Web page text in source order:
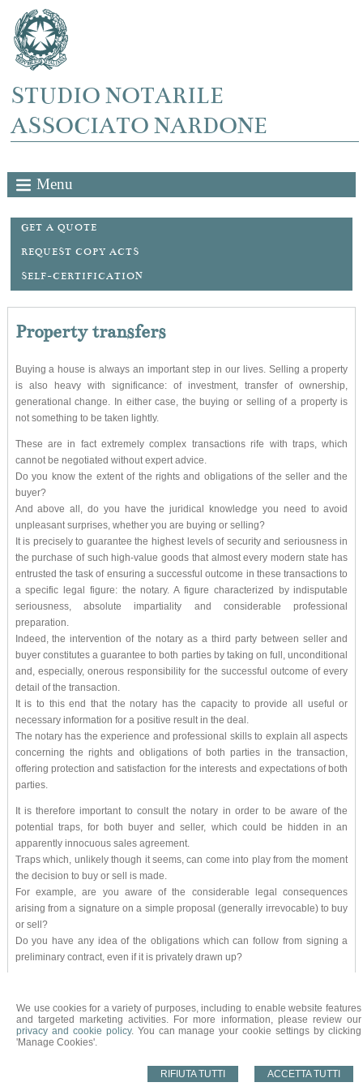
We use cookies for a variety of purposes, including to enable website features
and targeted marketing activities. For more information, please review our
privacy and cookie policy. You can manage your cookie settings by clicking
'Manage Cookies'.
ACCETTA TUTTI
RIFIUTA TUTTI
STUDIO NOTARILE
ASSOCIATO NARDONE
Menu
GET A QUOTE
REQUEST COPY ACTS
SELF-CERTIFICATION
Property transfers
Buying a house is always an important step in our lives. Selling a property
is also heavy with significance: of investment, transfer of ownership,
generational change. In either case, the buying or selling of a property is
not something to be taken lightly.
These are in fact extremely complex transactions rife with traps, which
cannot be negotiated without expert advice.
Do you know the extent of the rights and obligations of the seller and the
buyer?
And above all, do you have the juridical knowledge you need to avoid
unpleasant surprises, whether you are buying or selling?
It is precisely to guarantee the highest levels of security and seriousness in
the purchase of such high-value goods that almost every modern state has
entrusted the task of ensuring a successful outcome in these transactions to
a specific legal figure: the notary. A figure characterized by indisputable
seriousness, absolute impartiality and considerable professional
preparation.
Indeed, the intervention of the notary as a third party between seller and
buyer constitutes a guarantee to both parties by taking on full, unconditional
and, especially, onerous responsibility for the successful outcome of every
detail of the transaction.
It is to this end that the notary has the capacity to provide all useful or
necessary information for a positive result in the deal.
The notary has the experience and professional skills to explain all aspects
concerning the rights and obligations of both parties in the transaction,
offering protection and satisfaction for the interests and expectations of both
parties.
It is therefore important to consult the notary in order to be aware of the
potential traps, for both buyer and seller, which could be hidden in an
apparently innocuous sales agreement.
Traps which, unlikely though it seems, can come into play from the moment
the decision to buy or sell is made.
For example, are you aware of the considerable legal consequences
arising from a signature on a simple proposal (generally irrevocable) to buy
or sell?
Do you have any idea of the obligations which can follow from signing a
preliminary contract, even if it is privately drawn up?
you; he will be able not only to help you achieve your aims securely and to
your satisfaction, but also to advise you on the best approach from the fiscal
point of view.